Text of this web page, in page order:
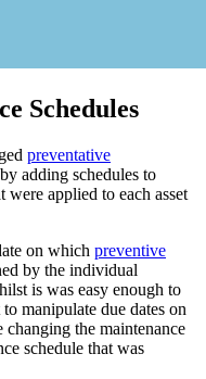
Schedules
preventative
adding schedules to
were applied to each asset
on which preventive
by the individual
is was easy enough to
manipulate due dates on
changing the maintenance
schedule that was